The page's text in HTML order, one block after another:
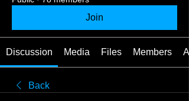
Join
Discussion Media Files Members
Back